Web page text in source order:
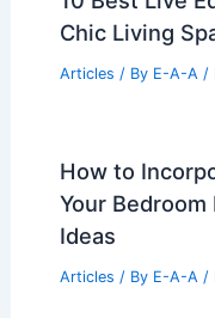
Chic Living
Articles / By E-A-A /
How to
Your
Ideas
Articles / By E-A-A /